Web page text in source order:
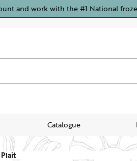
and work with the #1 National
Catalogue